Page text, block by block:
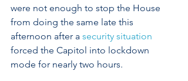
were not enough to stop the House
from doing the same late this
afternoon after a security situation
forced the Capitol into lockdown
mode for nearly two hours.